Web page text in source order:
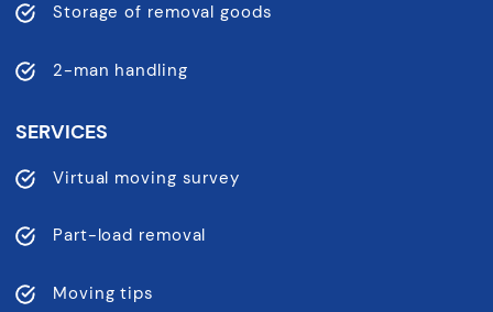
Storage of removal goods
2-man handling
SERVICES
Virtual moving survey
Part-load removal
Moving tips